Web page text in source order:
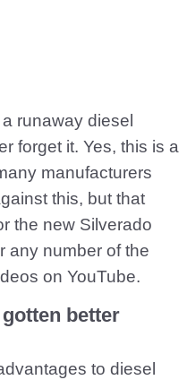
runaway diesel
forget it. Yes, this is a
manufacturers
this, but that
the new Silverado
any number of the
on YouTube.
better
to diesel